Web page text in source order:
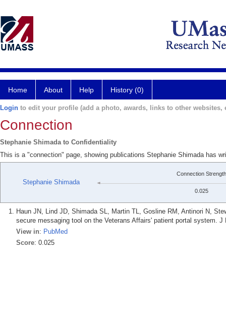
Home About Help History (0)
Login to edit your profile (add a photo, awards, links to other websites,
Connection
Stephanie Shimada to Confidentiality
This is a "connection" page, showing publications Stephanie Shimada has
Stephanie Shimada
Connection Strength
0.025
Haun JN, Lind JD, Shimada SL, Martin TL, Gosline RM, Antinori N,
secure messaging tool on the Veterans Affairs' patient portal system.
View in: PubMed
Score: 0.025